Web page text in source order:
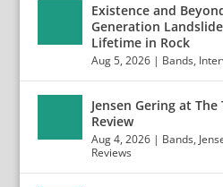
Existence and
Generation
Lifetime in Rock
Aug 5, 2026 | Bands,
Jensen Gering at
Review
Aug 4, 2026 | Bands,
Reviews